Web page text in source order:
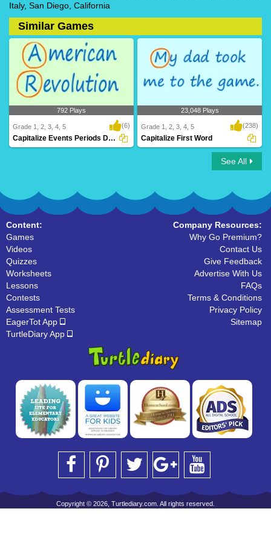
Italy, San Diego, California
Similar Games
792 Plays
Grade 1, 2, 3, 4, 5 (6)
Capitalize Events Periods Documents
23,048 Plays
Grade 1, 2, 3, 4, 5 (238)
Capitalize First Word
See All
Content:
Games
Videos
Quizzes
Worksheets
Lessons
Contests
Assessment Tests
EagerTot App
TurtleDiary App
Company Resources:
Why Go Premium?
Contact Us
Give Feedback
Advertise With Us
FAQs
Terms & Conditions
Privacy Policy
Sitemap
Copyright © 2026, Turtlediary.com. All rights reserved.